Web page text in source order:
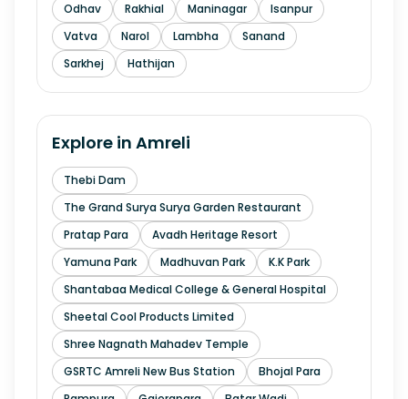
Odhav
Rakhial Maninagar
Isanpur
Vatva
Narol Lambha
Sanand
Sarkhej
Hathijan
Explore in Amreli
Thebi Dam
The Grand Surya Surya Garden Restaurant
Pratap Para
Avadh Heritage Resort
Yamuna Park
Madhuvan Park
K.K Park
Shantabaa Medical College & General Hospital
Sheetal Cool Products Limited
Shree Nagnath Mahadev Temple
GSRTC Amreli New Bus Station
Bhojal Para